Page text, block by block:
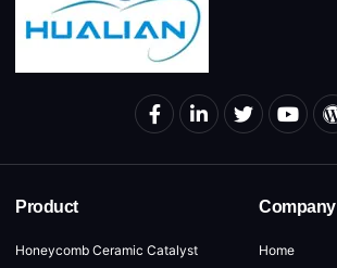
Product
Honeycomb Ceramic Catalyst
Company
Home